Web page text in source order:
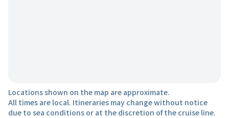
Locations shown on the map are approximate.
All times are local. Itineraries may change without notice
due to sea conditions or at the discretion of the cruise line.